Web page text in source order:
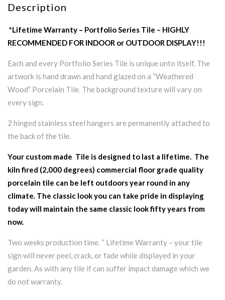
Description
*Lifetime Warranty – Portfolio Series Tile – HIGHLY
RECOMMENDED FOR INDOOR or OUTDOOR DISPLAY!!!
Each and every Portfolio Series Tile is unique unto itself. The
artwork is hand drawn and hand glazed on a “Weathered
Wood” Porcelain Tile. The background texture will vary on
every sign.
2 hinged stainless steel hangers are permanently attached to
the back of the tile.
Your custom made Tile is designed to last a lifetime. The
kiln fired (2,000 degrees) commercial floor grade quality
porcelain tile can be left outdoors year round in any
climate. The classic look you can take pride in displaying
today will maintain the same classic look fifty years from
now.
Two weeks production time. “ Lifetime Warranty – your tile
sign will never peel, crack, or fade while displayed in your
garden. As with any tile if can suffer impact damage which we
do not warranty.